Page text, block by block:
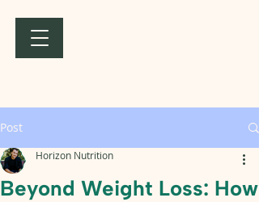
Post
Beyond Weight Loss: How
Horizon Nutrition